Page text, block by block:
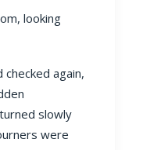
looking
again,
slowly
were